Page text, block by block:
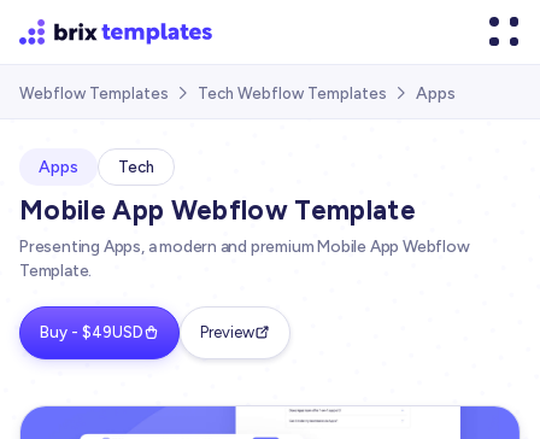
Webflow Templates  Tech Webflow Templates  Apps
Apps Tech
Mobile App Webflow Template
Presenting Apps, a modern and premium Mobile App Webflow
Template.
Buy - $49USD Preview